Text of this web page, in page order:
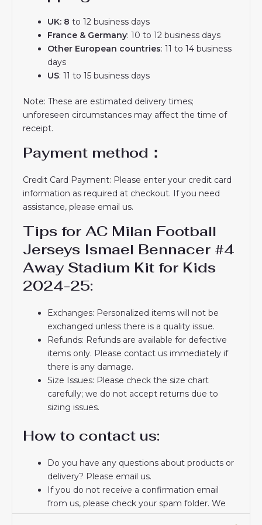
UK: 8 to 12 business days
France & Germany: 10 to 12 business days
Other European countries: 11 to 14 business
days
US: 11 to 15 business days
Note: These are estimated delivery times;
unforeseen circumstances may affect the time of
receipt.
Payment method：
Credit Card Payment: Please enter your credit card
information as required at checkout. If you need
assistance, please email us.
Tips for AC Milan Football
Jerseys Ismael Bennacer #4
Away Stadium Kit for Kids
2024-25:
Exchanges: Personalized items will not be
exchanged unless there is a quality issue.
Refunds: Refunds are available for defective
items only. Please contact us immediately if
there is any damage.
Size Issues: Please check the size chart
carefully; we do not accept returns due to
sizing issues.
How to contact us:
Do you have any questions about products or
delivery? Please email us.
If you do not receive a confirmation email
from us, please check your spam folder. We
will keep you informed. If you do not receive